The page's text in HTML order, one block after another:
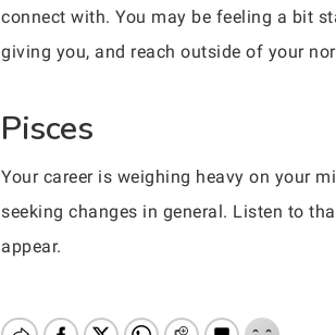
connect with. You may be feeling a bit
giving you, and reach outside of your
Pisces
Your career is weighing heavy on your
seeking changes in general. Listen to
appear.